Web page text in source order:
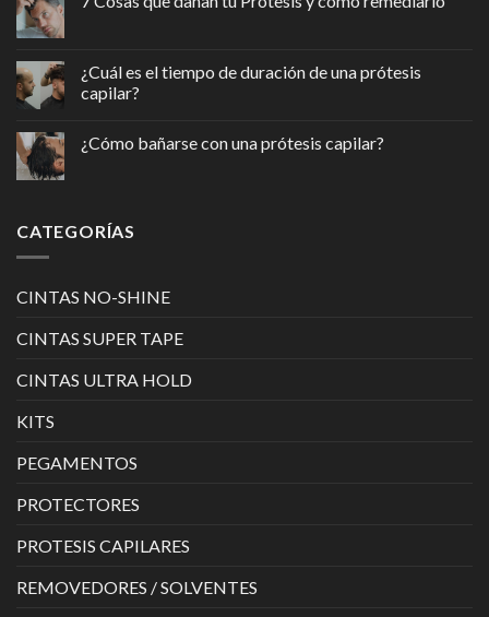
¿Cuál es el tiempo de duración de una prótesis
capilar?
¿Cómo bañarse con una prótesis capilar?
CATEGORÍAS
CINTAS NO-SHINE
CINTAS SUPER TAPE
CINTAS ULTRA HOLD
KITS
PEGAMENTOS
PROTECTORES
PROTESIS CAPILARES
REMOVEDORES / SOLVENTES